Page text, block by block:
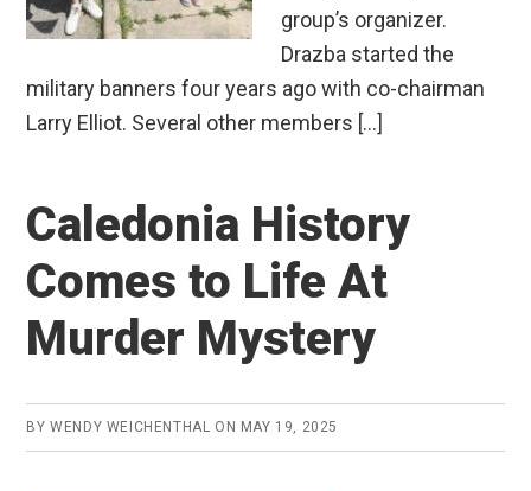
group’s organizer.
Drazba started the
military banners four years ago with co-chairman
Larry Elliot. Several other members […]
Caledonia History
Comes to Life At
Murder Mystery
BYWENDY WEICHENTHAL ON MAY 19, 2025